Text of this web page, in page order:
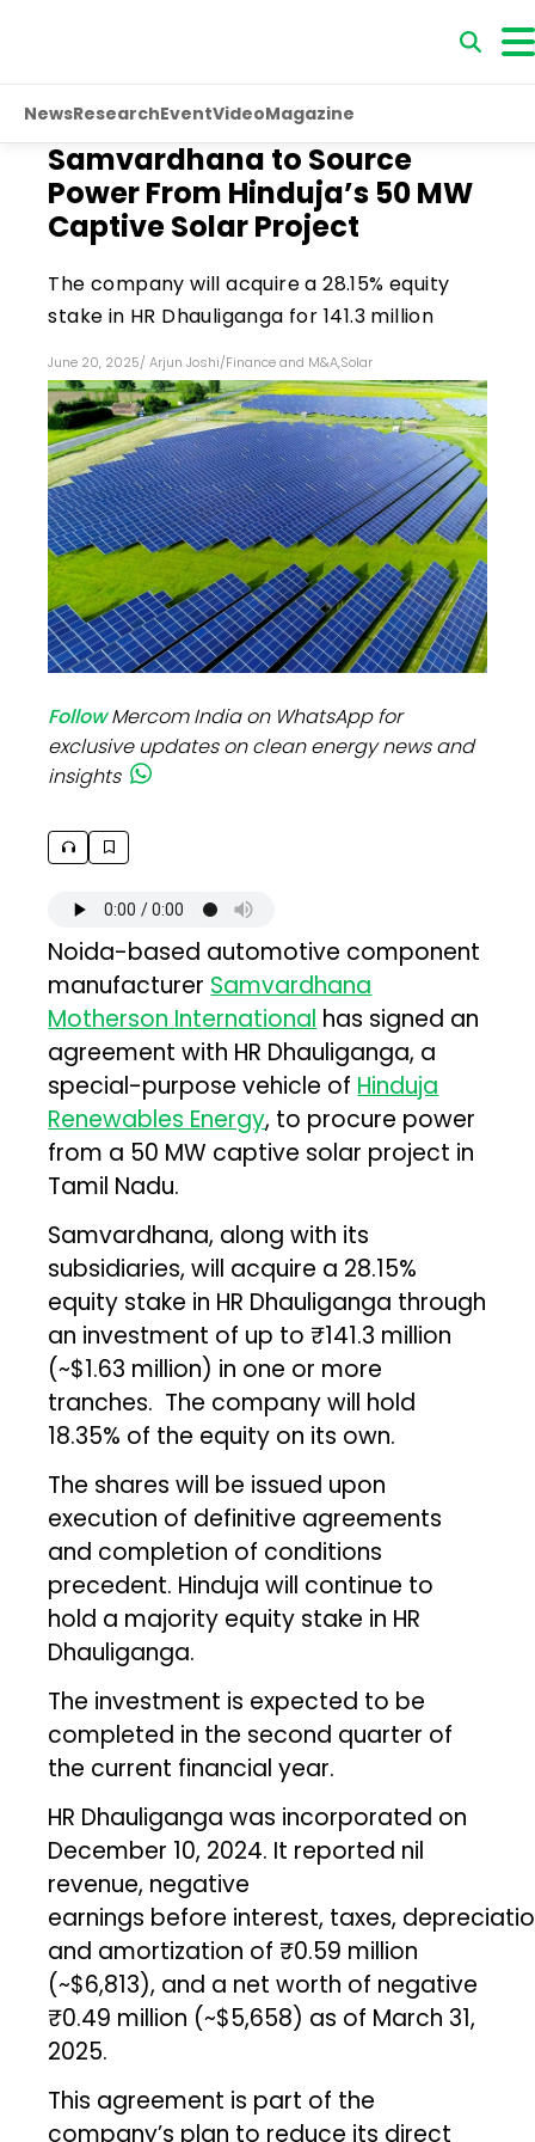
NewsResearchEventVideoMagazine
Samvardhana to Source
Power From Hinduja’s 50 MW
Captive Solar Project
The company will acquire a 28.15% equity
stake in HR Dhauliganga for ₹141.3 million
June 20, 2025/ Arjun Joshi/Finance and M&A,Solar
FollowMercom India on WhatsApp for
exclusive updates on clean energy news and
insights
Noida-based automotive component
manufacturer Samvardhana
Motherson International has signed an
agreement with HR Dhauliganga, a
special-purpose vehicle of Hinduja
Renewables Energy, to procure power
from a 50 MW captive solar project in
Tamil Nadu.
Samvardhana, along with its
subsidiaries, will acquire a 28.15%
equity stake in HR Dhauliganga through
an investment of up to ₹141.3 million
(~$1.63 million) in one or more
tranches. The company will hold
18.35% of the equity on its own.
The shares will be issued upon
execution of definitive agreements
and completion of conditions
precedent. Hinduja will continue to
hold a majority equity stake in HR
Dhauliganga.
The investment is expected to be
completed in the second quarter of
the current financial year.
HR Dhauliganga was incorporated on
December 10, 2024. It reported nil
revenue, negative
earnings before interest, taxes,
and amortization of ₹0.59 million
(~$6,813), and a net worth of negative
₹0.49 million (~$5,658) as of March 31,
2025.
This agreement is part of the
company’s plan to reduce its direct